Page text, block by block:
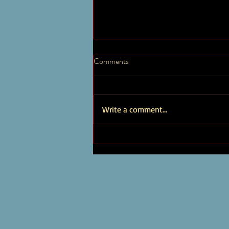
Timothy Brown Artist Page
New Albums and Works Explore a
and styles, showcasing my versatility...
Comments
Write a comment...